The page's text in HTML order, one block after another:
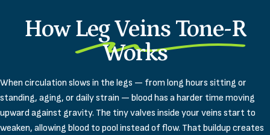
HowLeg Veins Tone-R
Works
When circulation slows in the legs — from long hours sitting or
standing, aging, or daily strain — blood has a harder time moving
upward against gravity. The tiny valves inside your veins start to
weaken, allowing blood to pool instead of flow. That buildup creates